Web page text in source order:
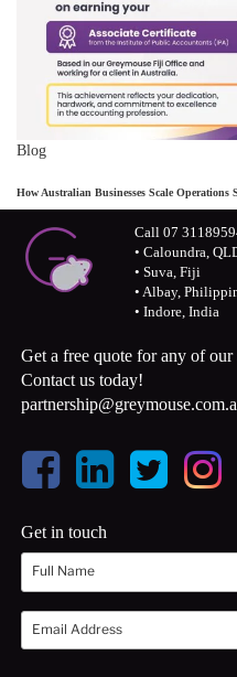
Blog
How Australian Businesses Scale
Call 07
• Caloundra,
• Suva, Fiji
• Albay,
• Indore, India
Get a free quote for any of our
Contact us today!
Get in touch